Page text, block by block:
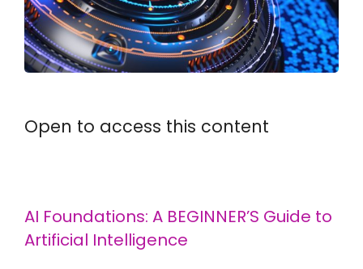
Open to access this content
AI Foundations: A BEGINNER’S Guide to
Artificial Intelligence